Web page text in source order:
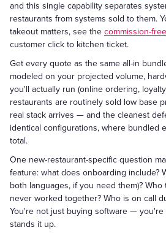
and this single capability separates
restaurants from systems sold to them.
takeout matters, see the commission-
customer click to kitchen ticket.
Get every quote as the same all-in
modeled on your projected volume,
you'll actually run (online ordering,
restaurants are routinely sold low base
real stack arrives — and the cleanest
identical configurations, where bundled
total.
One new-restaurant-specific question
feature: what does onboarding include?
both languages, if you need them)? Who
never worked together? Who is on call
You're not just buying software — you're
stands it up.